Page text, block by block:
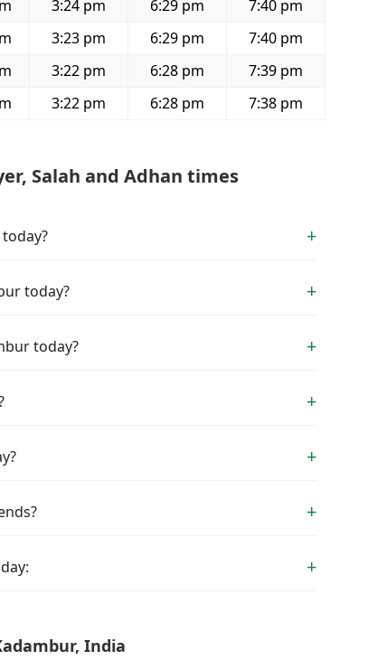
3:24 pm 6:29 pm
7:40 pm
3:23 pm 6:29 pm
7:40 pm
3:22 pm 6:28 pm
7:39 pm
3:22 pm 6:28 pm 7:38 pm
Salah and Adhan times
today?
today?
India